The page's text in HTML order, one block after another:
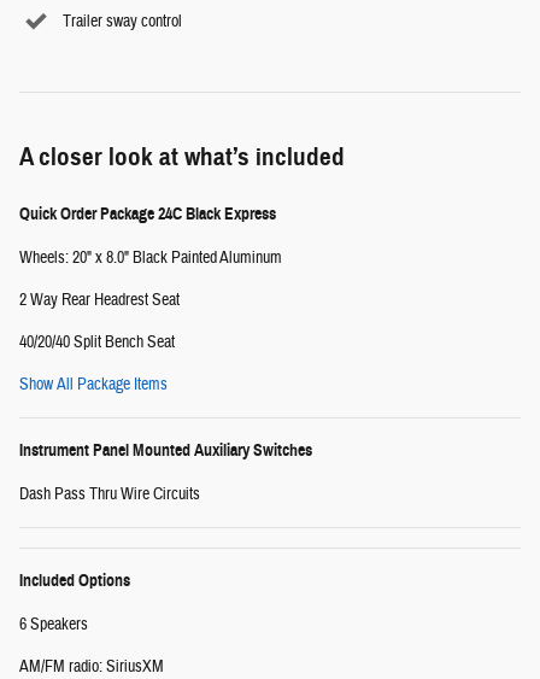
Trailer sway control
A closer look at what’s included
Quick Order Package 24C Black Express
Wheels: 20" x 8.0" Black Painted Aluminum
2 Way Rear Headrest Seat
40/20/40 Split Bench Seat
Show All Package Items
Instrument Panel Mounted Auxiliary Switches
Dash Pass Thru Wire Circuits
Included Options
6 Speakers
AM/FM radio: SiriusXM